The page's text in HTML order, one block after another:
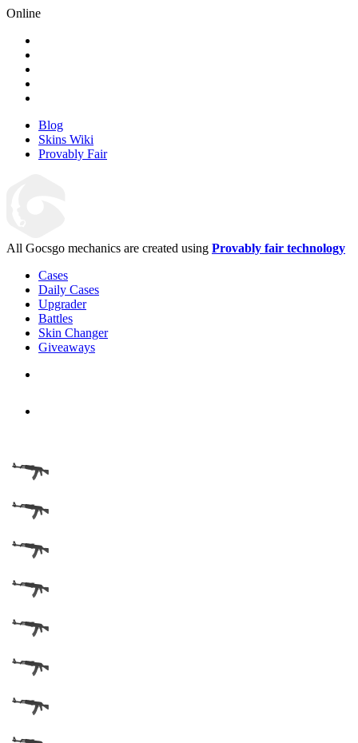
Online
Blog
Skins Wiki
Provably Fair
All Gocsgo mechanics are created using Provably fair technology
Cases
Daily Cases
Upgrader
Battles
Skin Changer
Giveaways